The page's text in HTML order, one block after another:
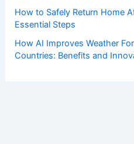
How to Safely Return Home
Essential Steps
How AI Improves Weather
Countries: Benefits and